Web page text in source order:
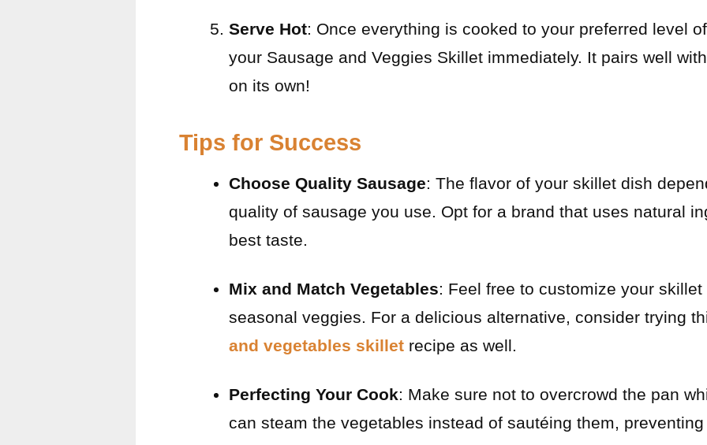
Serve Hot: Once everything is cooked to your preferred level
your Sausage and Veggies Skillet immediately. It pairs well
on its own!
Tips for Success
Choose Quality Sausage: The flavor of your skillet dish
quality of sausage you use. Opt for a brand that uses natural
best taste.
Mix and Match Vegetables: Feel free to customize your
seasonal veggies. For a delicious alternative, consider trying
and vegetables skillet recipe as well.
Perfecting Your Cook: Make sure not to overcrowd the pan
can steam the vegetables instead of sautéing them,